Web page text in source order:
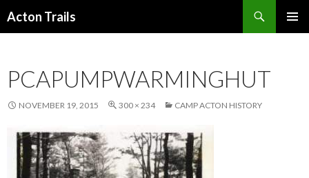
Acton Trails
PCAPUMPWARMINGHUT
NOVEMBER 19, 2015 300 × 234 CAMP ACTON HISTORY